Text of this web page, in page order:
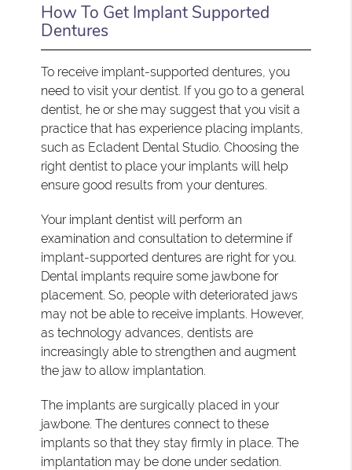
How To Get Implant Supported
Dentures
To receive implant-supported dentures, you
need to visit your dentist. If you go to a general
dentist, he or she may suggest that you visit a
practice that has experience placing implants,
such as Ecladent Dental Studio. Choosing the
right dentist to place your implants will help
ensure good results from your dentures.
Your implant dentist will perform an
examination and consultation to determine if
implant-supported dentures are right for you.
Dental implants require some jawbone for
placement. So, people with deteriorated jaws
may not be able to receive implants. However,
as technology advances, dentists are
increasingly able to strengthen and augment
the jaw to allow implantation.
The implants are surgically placed in your
jawbone. The dentures connect to these
implants so that they stay firmly in place. The
implantation may be done under sedation.